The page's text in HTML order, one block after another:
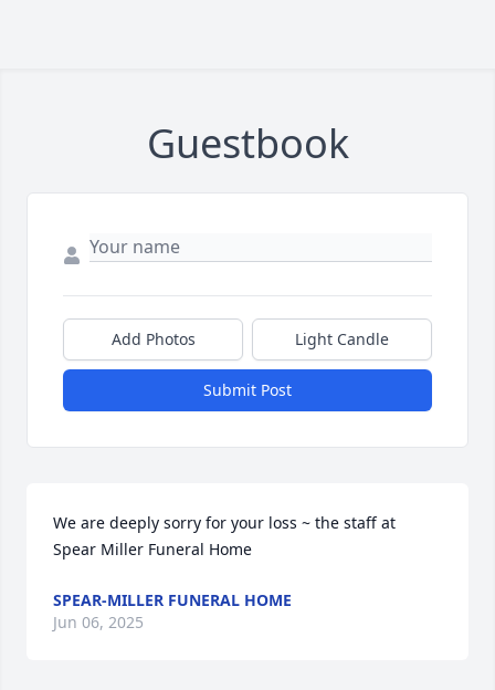
Guestbook
Add Photos Light Candle
Submit Post
We are deeply sorry for your loss ~ the staff at
Spear Miller Funeral Home
SPEAR-MILLER FUNERAL HOME
Jun 06, 2025